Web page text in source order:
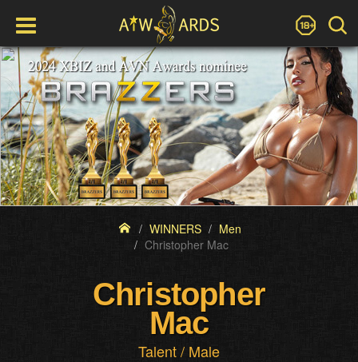
WINNERS
Men
Christopher Mac
Christopher
Mac
Talent / Male